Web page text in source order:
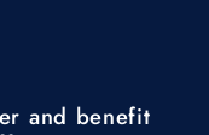
and benefit